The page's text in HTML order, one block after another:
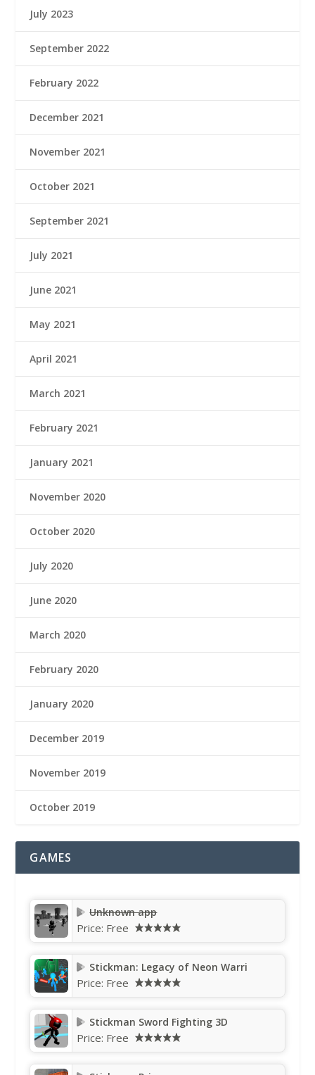
July 2023
September 2022
February 2022
December 2021
November 2021
October 2021
September 2021
July 2021
June 2021
May 2021
April 2021
March 2021
February 2021
January 2021
November 2020
October 2020
July 2020
June 2020
March 2020
February 2020
January 2020
December 2019
November 2019
October 2019
GAMES
Unknown app
Price: Free
Stickman: Legacy of Neon Warri
Price: Free
Stickman Sword Fighting 3D
Price: Free